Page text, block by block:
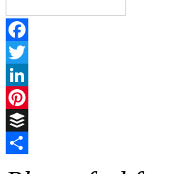
Facebook
Twitter
LinkedIn
Pinterest
Buffer